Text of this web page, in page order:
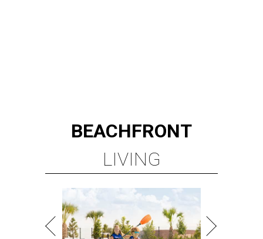
BEACHFRONT
LIVING